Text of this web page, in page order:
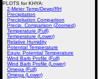
PLOTS for KHYA:
2-Meter Temp/Dewp/RH
Precipitation
Precipitation Comparison
Precip. Comparison (Zoomed)
Temperature (Full)
Temperature (Lower)
Relative Humidity
Potential Temperature
Equiv. Potential Temperature
Wind Barb Profile (Full)
Wind Barb Profile (Lower)
Omega (Full)
Omega (Lower)